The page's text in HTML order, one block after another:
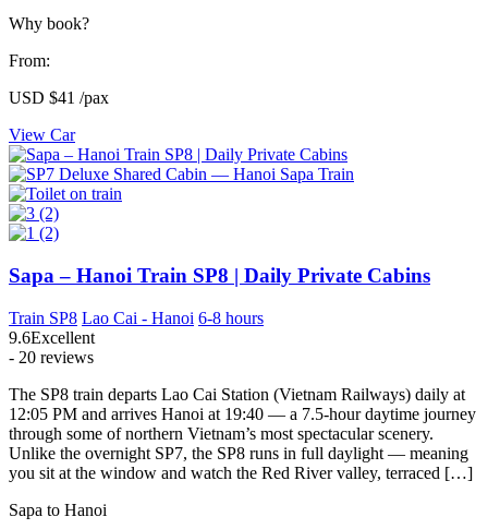
Why book?
From:
USD $41 /pax
View Car
Sapa – Hanoi Train SP8 | Daily Private Cabins
Train SP8 Lao Cai - Hanoi 6-8 hours
9.6Excellent
- 20 reviews
The SP8 train departs Lao Cai Station (Vietnam Railways) daily at
12:05 PM and arrives Hanoi at 19:40 — a 7.5-hour daytime journey
through some of northern Vietnam’s most spectacular scenery.
Unlike the overnight SP7, the SP8 runs in full daylight — meaning
you sit at the window and watch the Red River valley, terraced […]
Sapa to Hanoi